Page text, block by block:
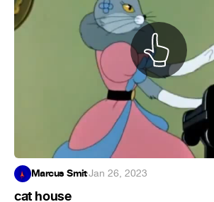
Marcus Smit·Jan 26, 2023
cat house